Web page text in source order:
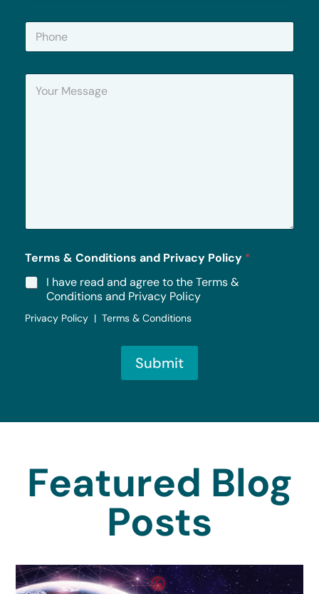
P
o
Y
*
Terms & Conditions and Privacy Policy *
I have read and agree to the Terms &
Conditions and Privacy Policy
Privacy Policy | Terms & Conditions
Submit
Featured Blog
Posts